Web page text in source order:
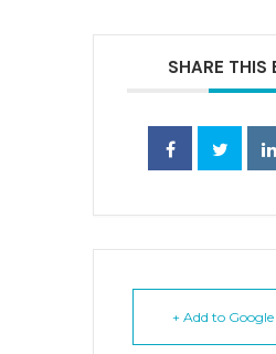
SHARE THIS
+ Add to